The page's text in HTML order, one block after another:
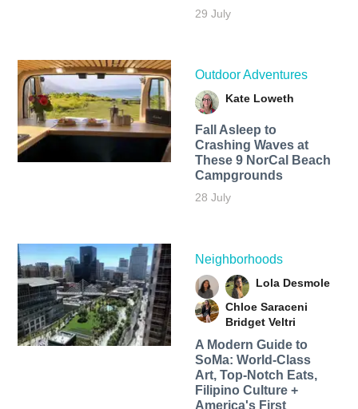
29 July
Outdoor Adventures
Kate Loweth
Fall Asleep to
Crashing Waves at
These 9 NorCal Beach
Campgrounds
28 July
Neighborhoods
Lola Desmole
Chloe Saraceni
Bridget Veltri
A Modern Guide to
SoMa: World-Class
Art, Top-Notch Eats,
Filipino Culture +
America's First